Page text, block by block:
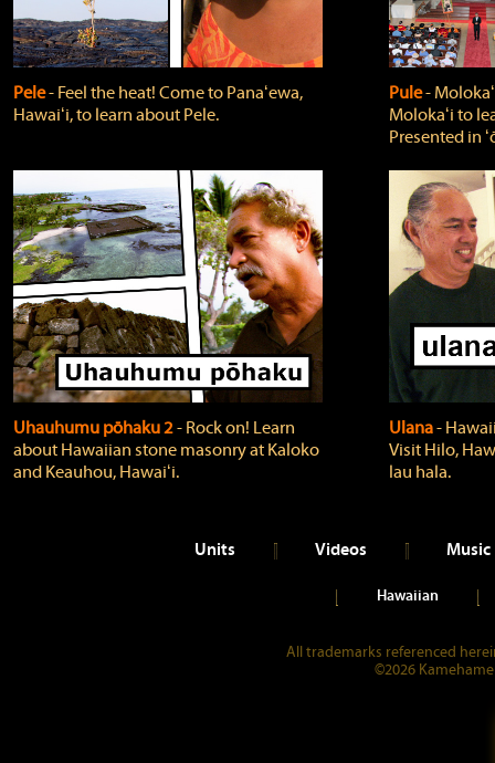
Pele‐ Feel the heat! Come to Panaʻewa,
Hawaiʻi, to learn about Pele.
Pule‐
Molokaʻi to
Presented in
Uhauhumu pōhaku 2‐ Rock on! Learn
about Hawaiian stone masonry at Kaloko
and Keauhou, Hawaiʻi.
Ulana‐
Visit Hilo,
lau hala.
Units Videos Music
Hawaiian
All trademarks referenced
©2026